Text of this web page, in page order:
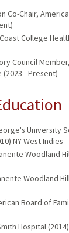
Co-Chair,
College
Council
- Present)
University
NY West Indies
Woodland
Woodland
Board of
Hospital